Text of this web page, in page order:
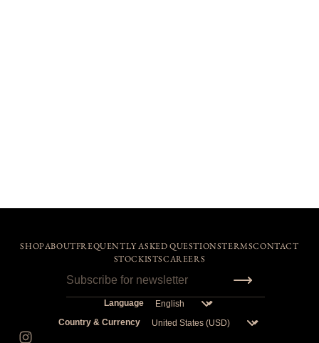
SHOPABOUTFREQUENTLY ASKED QUESTIONSTERMSCONTACT
STOCKISTSCAREERS
Language
Country & Currency